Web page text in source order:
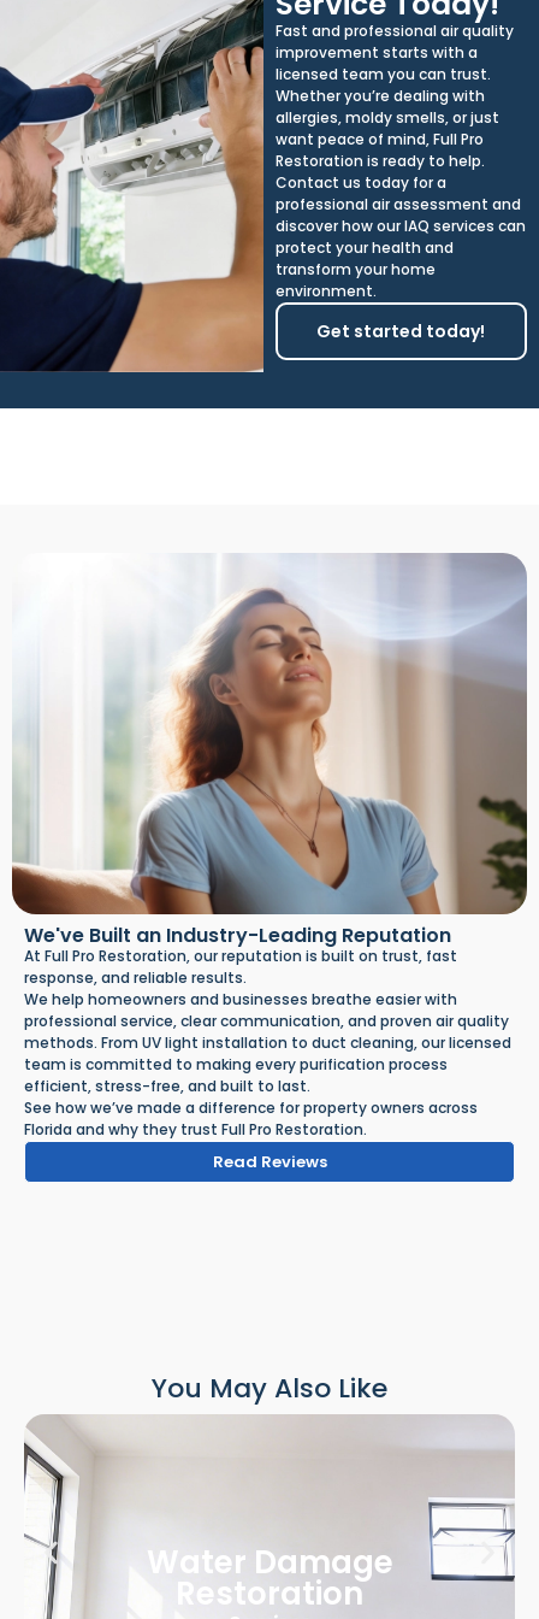
Fast and professional air quality
improvement starts with a
licensed team you can trust.
Whether you’re dealing with
allergies, moldy smells, or just
want peace of mind, Full Pro
Restoration is ready to help.
Contact us today for a
professional air assessment and
discover how our IAQ services can
protect your health and
transform your home
environment.
Get started today!
We've Built an Industry-Leading Reputation
At Full Pro Restoration, our reputation is built on trust, fast
response, and reliable results.
We help homeowners and businesses breathe easier with
professional service, clear communication, and proven air quality
methods. From UV light installation to duct cleaning, our licensed
team is committed to making every purification process
efficient, stress-free, and built to last.
See how we’ve made a difference for property owners across
Florida and why they trust Full Pro Restoration.
Read Reviews
You May Also Like
Water Damage
Restoration